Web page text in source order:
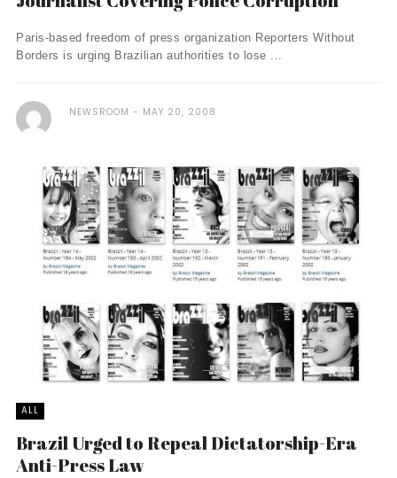
Paris-based freedom of press organization Reporters Without
Borders is urging Brazilian authorities to lose ...
NEWSROOM MAY 20, 2008
ALL
Brazil Urged to Repeal Dictatorship-Era
Anti-Press Law